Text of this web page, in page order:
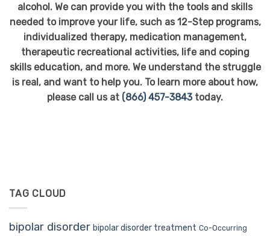
alcohol. We can provide you with the tools and skills
needed to improve your life, such as 12-Step programs,
individualized therapy, medication management,
therapeutic recreational activities, life and coping
skills education, and more. We understand the struggle
is real, and want to help you. To learn more about how,
please call us at (866) 457-3843today.
TAG CLOUD
bipolar disorder bipolar disorder treatment Co-Occurring